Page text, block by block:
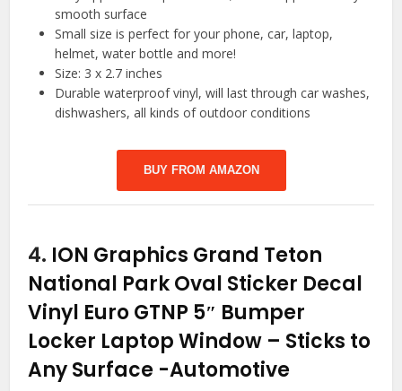
smooth surface
Small size is perfect for your phone, car, laptop,
helmet, water bottle and more!
Size: 3 x 2.7 inches
Durable waterproof vinyl, will last through car washes,
dishwashers, all kinds of outdoor conditions
BUY FROM AMAZON
4. ION Graphics Grand Teton
National Park Oval Sticker Decal
Vinyl Euro GTNP 5″ Bumper
Locker Laptop Window – Sticks to
Any Surface -Automotive